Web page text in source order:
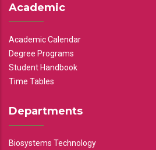
Academic
Academic Calendar
Degree Programs
Student Handbook
Time Tables
Departments
Biosystems Technology